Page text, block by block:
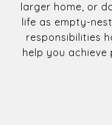
larger home, or
life as empty-
responsibilities
help you